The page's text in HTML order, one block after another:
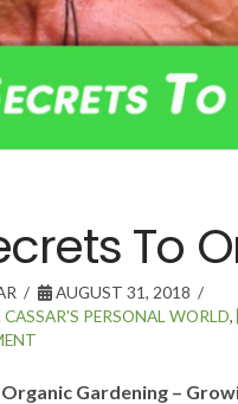
To
AUGUST 31, 2018
CASSAR'S PERSONAL WORLD,
Gardening –